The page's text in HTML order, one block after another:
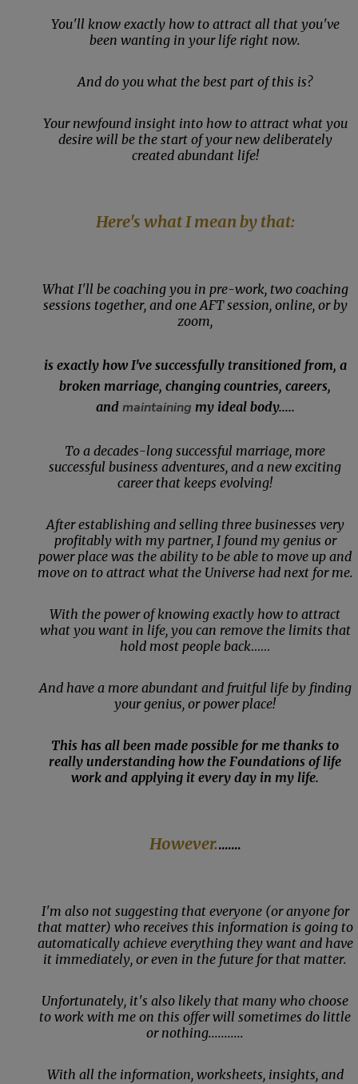
You'll know exactly how to attract all that you've
been wanting in your life right now.
And do you what the best part of this is?
Your newfound insight into how to attract what you
desire will be the start of your new deliberately
created abundant life!
Here's what I mean by that:
What I'll be coaching you in pre-work, two coaching
sessions together, and one AFT session, online, or by
zoom,
is exactly how I've successfully transitioned from, a
broken marriage, changing countries, careers,
and maintaining my ideal body.....
To a decades-long successful marriage, more
successful business adventures, and a new exciting
career that keeps evolving!
After establishing and selling three businesses very
profitably with my partner, I found my genius or
power place was the ability to be able to move up and
move on to attract what the Universe had next for me.
With the power of knowing exactly how to attract
what you want in life, you can remove the limits that
hold most people back......
And have a more abundant and fruitful life by finding
your genius, or power place!
This has all been made possible for me thanks to
really understanding how the Foundations of life
work and applying it every day in my life.
However........
I'm also not suggesting that everyone (or anyone for
that matter) who receives this information is going to
automatically achieve everything they want and have
it immediately, or even in the future for that matter.
Unfortunately, it's also likely that many who choose
to work with me on this offer will sometimes do little
or nothing...........
With all the information, worksheets, insights, and